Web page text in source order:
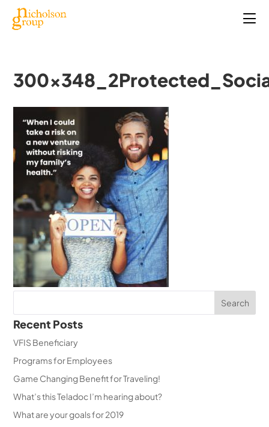
Recent Posts
VFIS Beneficiary
Programs for Employees
Game Changing Benefit for Traveling!
What’s this Teladoc I’m hearing about?
What are your goals for 2019